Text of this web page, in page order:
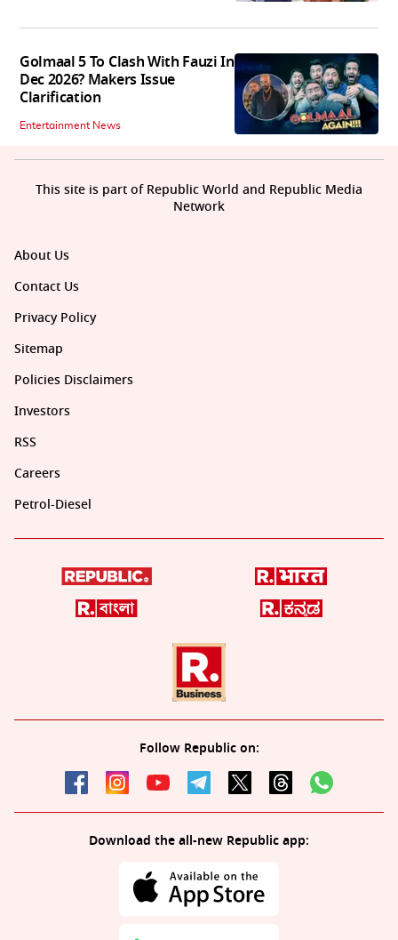
Golmaal 5 To Clash With Fauzi In
Dec 2026? Makers Issue
Clarification
Entertainment News
About Us
Contact Us
Privacy Policy
Sitemap
Policies Disclaimers
Investors
RSS
Careers
Petrol-Diesel
Follow Republic on:
Download the all-new Republic app:
This site is part of Republic World and Republic Media
Network